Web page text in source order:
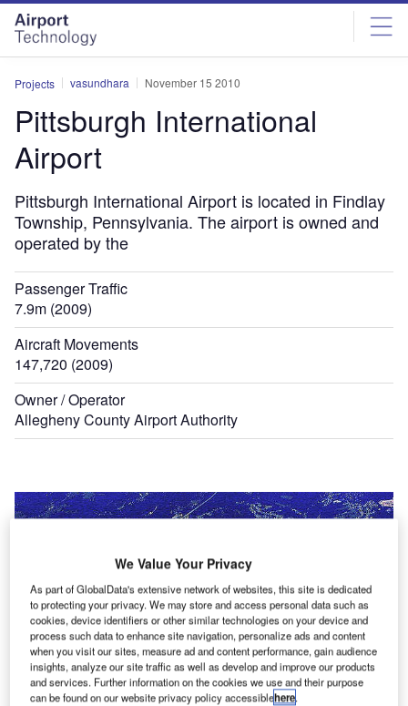
Skip
menu
Skip
page
content
Projects vasundhara November 15 2010
Pittsburgh International
Airport
Pittsburgh International Airport is located in Findlay
Township, Pennsylvania. The airport is owned and
operated by the
Passenger Traffic
7.9m (2009)
Aircraft Movements
147,720 (2009)
Owner / Operator
Allegheny County Airport Authority
We Value Your Privacy
As part of GlobalData's extensive network of websites, this site is dedicated
to protecting your privacy. We may store and access personal data such as
cookies, device identifiers or other similar technologies on your device and
process such data to enhance site navigation, personalize ads and content
when you visit our sites, measure ad and content performance, gain audience
insights, analyze our site traffic as well as develop and improve our products
and services. Further information on the cookies we use and their purpose
can be found on our website privacy policy accessiblehere.